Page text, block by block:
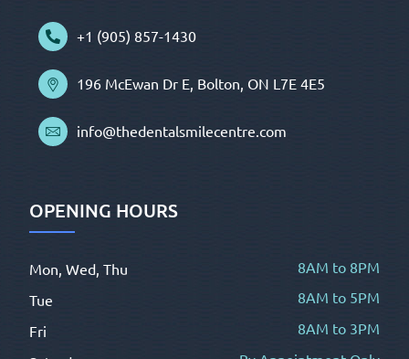
+1 (905) 857-1430
196 McEwan Dr E, Bolton, ON L7E 4E5
info@thedentalsmilecentre.com
OPENING HOURS
Mon, Wed, Thu
8AM to 8PM
Tue
8AM to 5PM
Fri
8AM to 3PM